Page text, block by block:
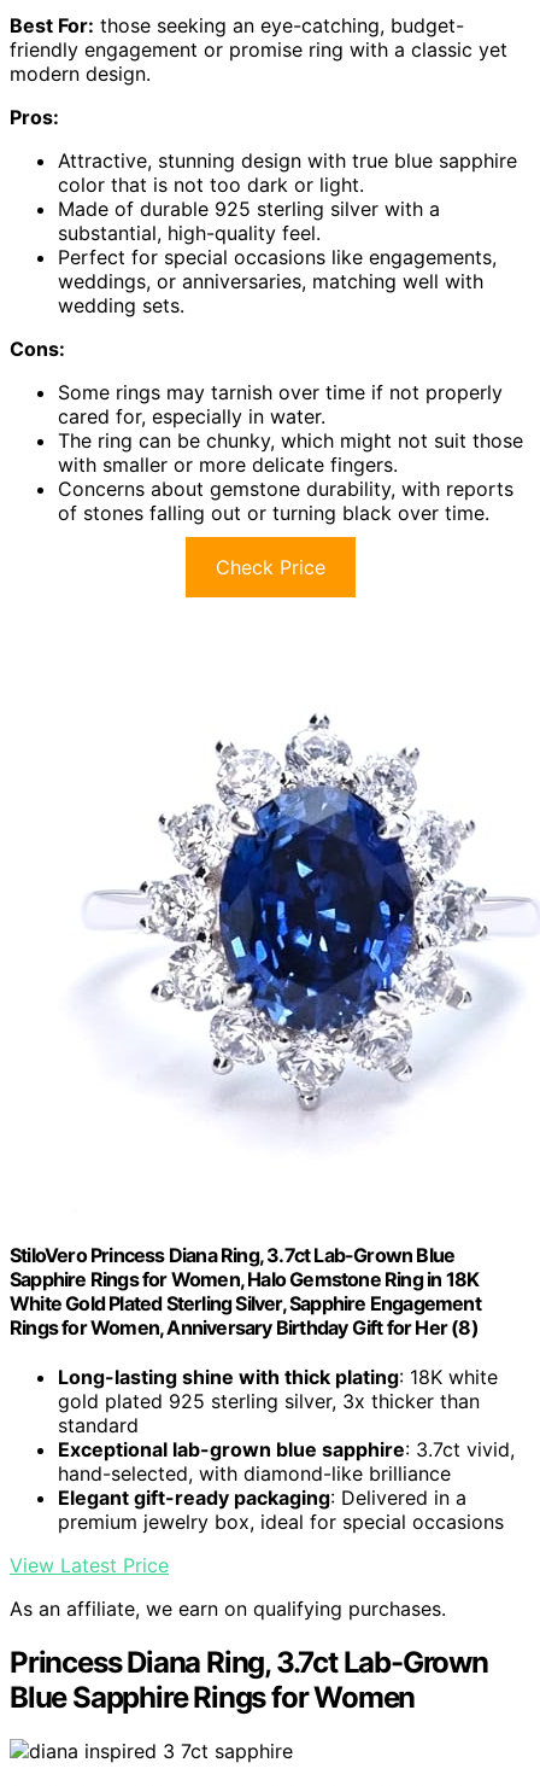
Best For: those seeking an eye-catching, budget-
friendly engagement or promise ring with a classic yet
modern design.
Pros:
Attractive, stunning design with true blue sapphire
color that is not too dark or light.
Made of durable 925 sterling silver with a
substantial, high-quality feel.
Perfect for special occasions like engagements,
weddings, or anniversaries, matching well with
wedding sets.
Cons:
Some rings may tarnish over time if not properly
cared for, especially in water.
The ring can be chunky, which might not suit those
with smaller or more delicate fingers.
Concerns about gemstone durability, with reports
of stones falling out or turning black over time.
Check Price
StiloVero Princess Diana Ring, 3.7ct Lab-Grown Blue
Sapphire Rings for Women, Halo Gemstone Ring in 18K
White Gold Plated Sterling Silver, Sapphire Engagement
Rings for Women, Anniversary Birthday Gift for Her (8)
Long-lasting shine with thick plating: 18K white
gold plated 925 sterling silver, 3x thicker than
standard
Exceptional lab-grown blue sapphire: 3.7ct vivid,
hand-selected, with diamond-like brilliance
Elegant gift-ready packaging: Delivered in a
premium jewelry box, ideal for special occasions
View Latest Price
As an affiliate, we earn on qualifying purchases.
Princess Diana Ring, 3.7ct Lab-Grown
Blue Sapphire Rings for Women